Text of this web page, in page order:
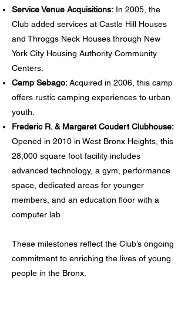
Service Venue Acquisitions: In 2005, the
Club added services at Castle Hill Houses
and Throggs Neck Houses through New
York City Housing Authority Community
Centers.
Camp Sebago:Acquired in 2006, this camp
offers rustic camping experiences to urban
youth.
Frederic R. & Margaret Coudert Clubhouse:
Opened in 2010 in West Bronx Heights, this
28,000 square foot facility includes
advanced technology, a gym, performance
space, dedicated areas for younger
members, and an education floor with a
computer lab.
These milestones reflect the Club’s ongoing
commitment to enriching the lives of young
people in the Bronx.